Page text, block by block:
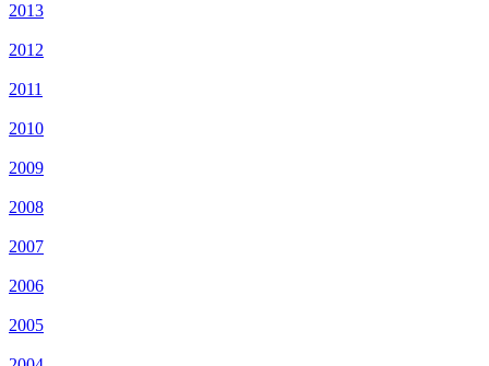
2013
2012
2011
2010
2009
2008
2007
2006
2005